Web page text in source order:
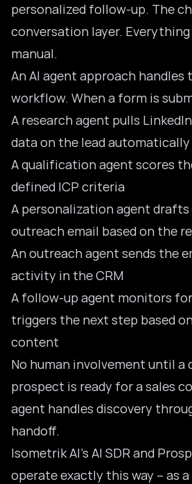
personalized follow-up. The
conversation layer.
manual.
An AI agent approach handles
workflow. When a form is
A research agent pulls
data on the lead automatically
A qualification agent scores
defined ICP criteria
A personalization agent
outreach email based on the
An outreach agent sends the
activity in the CRM
A follow-up agent monitors
triggers the next step based
content
No human involvement until a
prospect is ready for a sales
agent handles discovery
handoff.
Isometrik AI’s AI SDRand
operate exactly this way – as